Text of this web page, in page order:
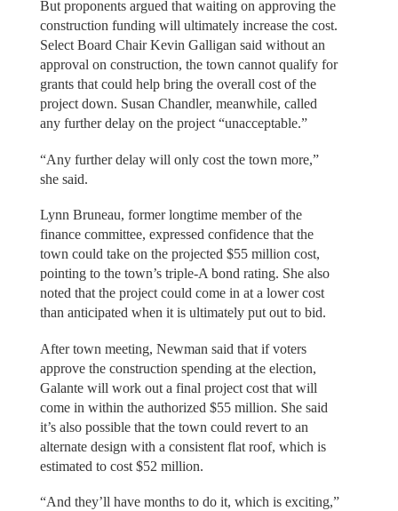
But proponents argued that waiting on approving the
construction funding will ultimately increase the cost.
Select Board Chair Kevin Galligan said without an
approval on construction, the town cannot qualify for
grants that could help bring the overall cost of the
project down. Susan Chandler, meanwhile, called
any further delay on the project “unacceptable.”
“Any further delay will only cost the town more,”
she said.
Lynn Bruneau, former longtime member of the
finance committee, expressed confidence that the
town could take on the projected $55 million cost,
pointing to the town’s triple-A bond rating. She also
noted that the project could come in at a lower cost
than anticipated when it is ultimately put out to bid.
After town meeting, Newman said that if voters
approve the construction spending at the election,
Galante will work out a final project cost that will
come in within the authorized $55 million. She said
it’s also possible that the town could revert to an
alternate design with a consistent flat roof, which is
estimated to cost $52 million.
“And they’ll have months to do it, which is exciting,”